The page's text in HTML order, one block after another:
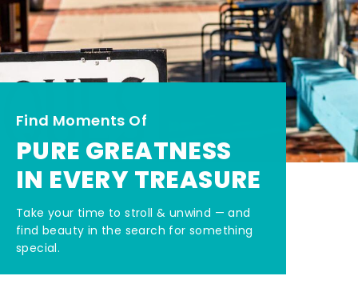
Find Moments Of
PURE GREATNESS
IN EVERY TREASURE
Take your time to stroll & unwind — and
find beauty in the search for something
special.